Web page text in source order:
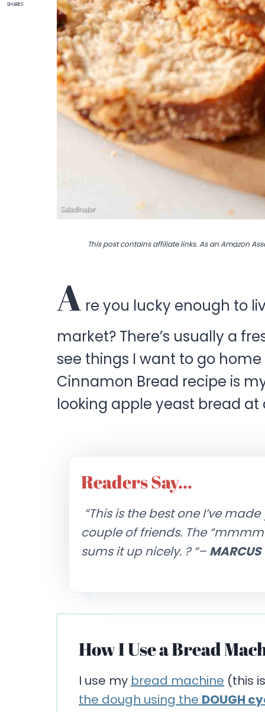
This post contains affiliate links. As an Amazon
A re you lucky enough to
market? There’s usually a
see things I want to go
Cinnamon Bread recipe is
looking apple yeast bread
Readers Say…
“This is the best one I’ve
couple of friends. The
sums it up nicely. ? “– MARCUS
How I Use a Bread
I use my bread machine (this
the dough using the DOUGH
SHARES